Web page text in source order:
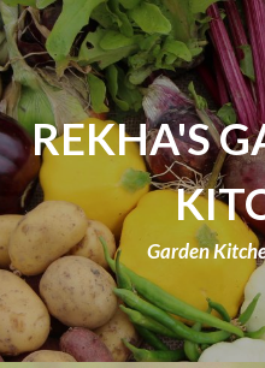
REKHA'S
Garden